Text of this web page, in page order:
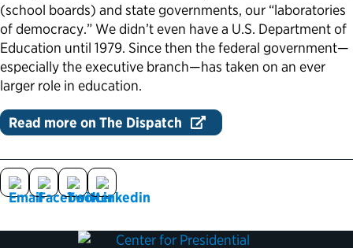
(school boards) and state governments, our “laboratories
of democracy.” We didn’t even have a U.S. Department of
Education until 1979. Since then the federal government—
especially the executive branch—has taken on an ever
larger role in education.
Read more on The Dispatch